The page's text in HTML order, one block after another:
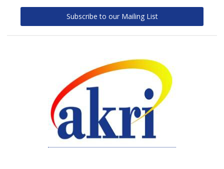
Subscribe to our Mailing List